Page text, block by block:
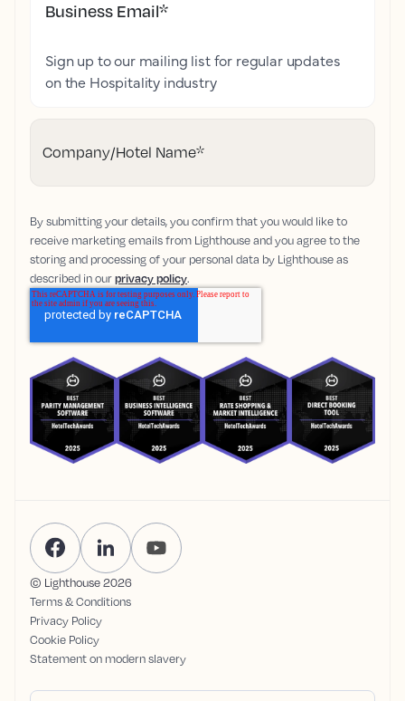
Business Email*
Sign up to our mailing list for regular updates
on the Hospitality industry
Company/Hotel Name*
By submitting your details, you confirm that you would like to
receive marketing emails from Lighthouse and you agree to the
storing and processing of your personal data by Lighthouse as
described in ourprivacy policy.
© Lighthouse2026
Terms & Conditions
Privacy Policy
Cookie Policy
Statement on modern slavery